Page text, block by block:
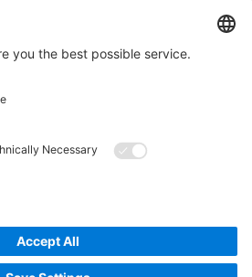
AG. All rights reserved. (Provider)
policy